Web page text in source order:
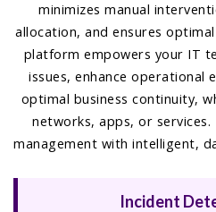
minimizes manual
allocation, and ensures
platform empowers your IT
issues, enhance operational
optimal business continuity,
networks, apps, or services.
management with intelligent,
Incident